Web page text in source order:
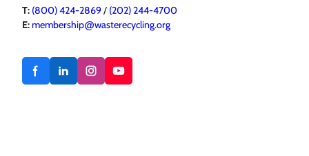
T: (800) 424-2869/ (202) 244-4700
E:membership@wasterecycling.org